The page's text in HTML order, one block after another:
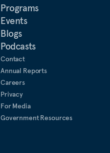
Programs
Events
Blogs
Podcasts
Contact
Annual Reports
Careers
Privacy
For Media
Government Resources